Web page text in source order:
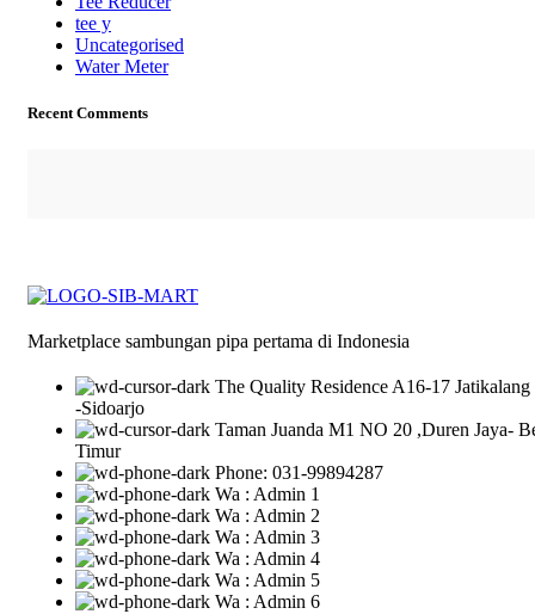
tee y
Uncategorised
Water Meter
Recent Comments
Marketplace sambungan pipa pertama di Indonesia
The Quality Residence A16-17
-Sidoarjo
Taman Juanda M1 NO 20 ,Duren Jaya-
Timur
Phone: 031-99894287
Wa : Admin 1
Wa : Admin 2
Wa : Admin 3
Wa : Admin 4
Wa : Admin 5
Wa : Admin 6